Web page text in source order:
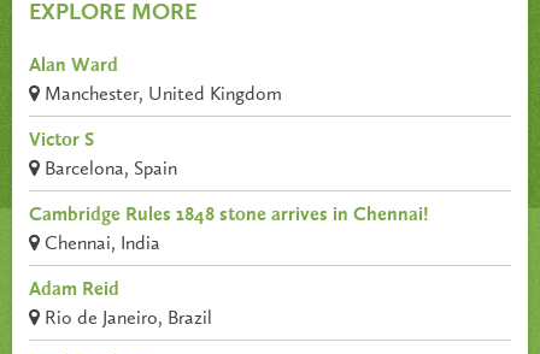
EXPLORE MORE
Alan Ward
Manchester, United Kingdom
Victor S
Barcelona, Spain
Cambridge Rules 1848 stone arrives in Chennai!
Chennai, India
Adam Reid
Rio de Janeiro, Brazil